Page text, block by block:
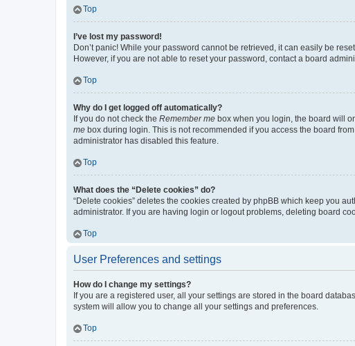
Top
I’ve lost my password!
Don’t panic! While your password cannot be retrieved, it can easily be
However, if you are not able to reset your password, contact a board
Top
Why do I get logged off automatically?
If you do not check the Remember me box when you login, the board will
me box during login. This is not recommended if you access the board
administrator has disabled this feature.
Top
What does the “Delete cookies” do?
“Delete cookies” deletes the cookies created by phpBB which keep you
administrator. If you are having login or logout problems, deleting board
Top
User Preferences and settings
How do I change my settings?
If you are a registered user, all your settings are stored in the board
system will allow you to change all your settings and preferences.
Top